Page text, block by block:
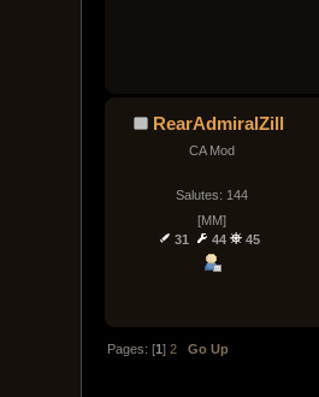
RearAdmiralZill
CA Mod
Salutes: 144
[MM]
31
44 45
Pages: [1]2
Go Up